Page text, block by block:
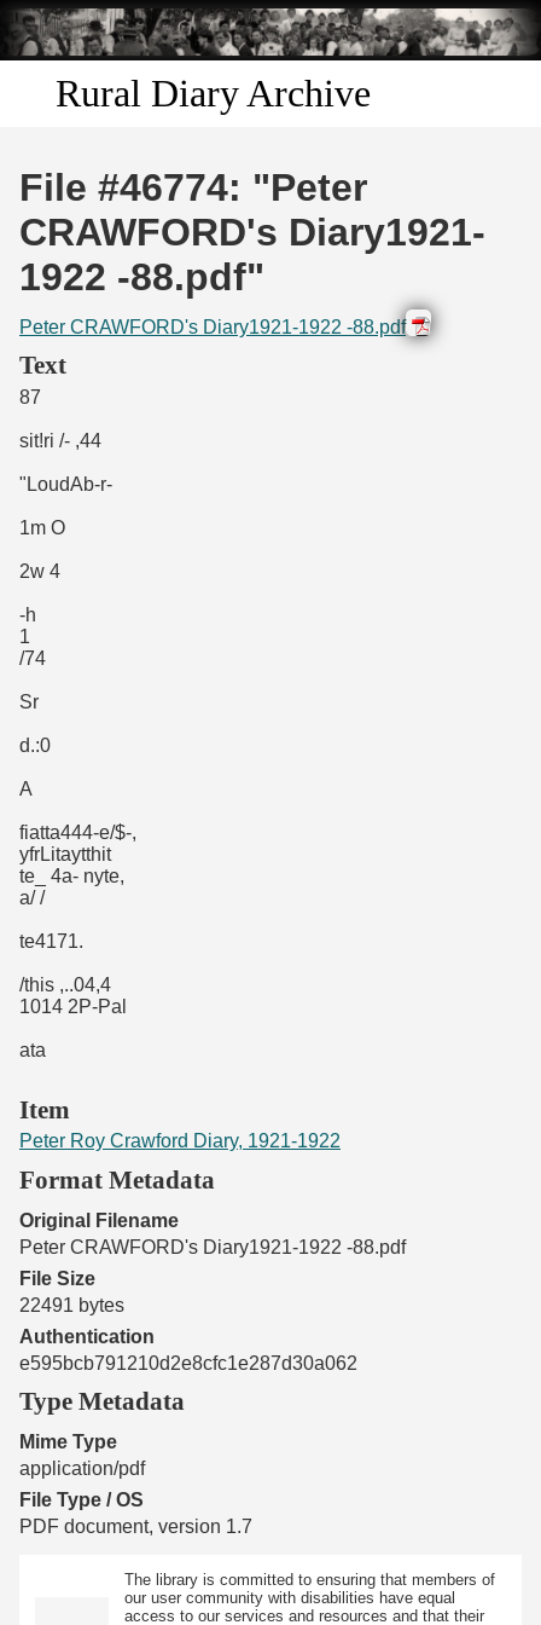
Skip to
main
content
Rural Diary Archive
Discover
Search
Transcribe
Start Transcribing
File #46774: "Peter
CRAWFORD's Diary1921-
1922 -88.pdf"
Peter CRAWFORD's Diary1921-1922 -88.pdf
Text
87
sit!ri /- ,44
"LoudAb-r-
1m O
2w 4
-h
1
/74
Sr
d.:0
A
fiatta444-e/$-,
yfrLitaytthit
te_ 4a- nyte,
a/ /
te4171.
/this ,..04,4
1014 2P-Pal
ata
Item
Peter Roy Crawford Diary, 1921-1922
Format Metadata
Original Filename
Peter CRAWFORD's Diary1921-1922 -88.pdf
File Size
22491 bytes
Authentication
e595bcb791210d2e8cfc1e287d30a062
Type Metadata
Mime Type
application/pdf
File Type / OS
PDF document, version 1.7
The library is committed to ensuring that members of
our user community with disabilities have equal
access to our services and resources and that their